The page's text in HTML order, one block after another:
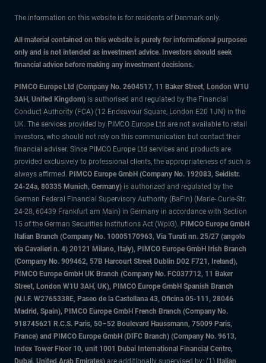
The information on this website is for residents of Denmark only.
All material contained on this website is purely for informational purposes
only and is not intended as investment advice. Investors should seek
financial advice before making any investment decisions.
PIMCO Europe Ltd (Company No. 2604517, 11 Baker Street, London W1U
3AH, United Kingdom) is authorised and regulated by the Financial
Conduct Authority (FCA) (12 Endeavour Square, London E20 1JN) in the
UK. The services provided by PIMCO Europe Ltd are not available to retail
investors, who should not rely on this communication but contact their
financial adviser. Since PIMCO Europe Ltd services and products are
provided exclusively to professional clients, the appropriateness of such is
always affirmed. PIMCO Europe GmbH (Company No. 192083, Seidlstr.
24-24a, 80335 Munich, Germany) is authorized and regulated by the
German Federal Financial Supervisory Authority (BaFin) (Marie- Curie-Str.
24-28, 60439 Frankfurt am Main) in Germany in accordance with Section
15 of the German Securities Institutions Act (WpIG). PIMCO Europe GmbH
Italian Branch (Company No. 10005170963, Via Turati nn. 25/27 (angolo
via Cavalieri n. 4) 20121 Milano, Italy), PIMCO Europe GmbH Irish Branch
(Company No. 909462, 57B Harcourt Street Dublin D02 F721, Ireland),
PIMCO Europe GmbH UK Branch (Company No. FC037712, 11 Baker
Street, London W1U 3AH, UK), PIMCO Europe GmbH Spanish Branch
(N.I.F. W2765338E, Paseo de la Castellana 43, Oficina 05-111, 28046
Madrid, Spain), PIMCO Europe GmbH French Branch (Company No.
918745621 R.C.S. Paris, 50–52 Boulevard Haussmann, 75009 Paris,
France) and PIMCO Europe GmbH (DIFC Branch) (Company No. 9613,
Index Tower Floor 10, unit 1001 Dubai International Financial Centre,
Dubai, United Arab Emirates) are additionally supervised by: (1) Italian